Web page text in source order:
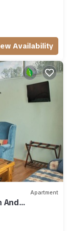
Availability
Apartment
And